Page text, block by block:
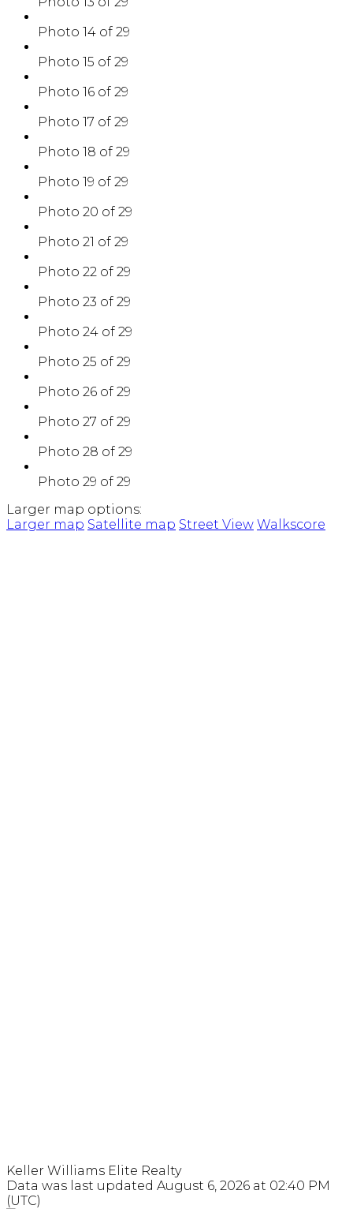
Photo 14 of 29
Photo 15 of 29
Photo 16 of 29
Photo 17 of 29
Photo 18 of 29
Photo 19 of 29
Photo 20 of 29
Photo 21 of 29
Photo 22 of 29
Photo 23 of 29
Photo 24 of 29
Photo 25 of 29
Photo 26 of 29
Photo 27 of 29
Photo 28 of 29
Photo 29 of 29
Larger map options:
Larger map Satellite map Street View Walkscore
Keller Williams Elite Realty
Data was last updated August 6, 2026 at 02:40 PM
(UTC)